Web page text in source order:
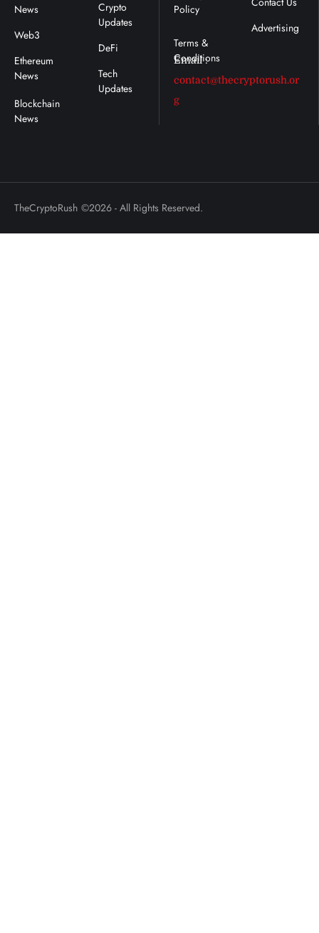
News
Web3
Ethereum
News
Crypto
Updates
DeFi
Tech
Updates
Policy
Advertising
Email :
contact@thecryptorush.or
g
TheCryptoRush ©2026 - All Rights Reserved.